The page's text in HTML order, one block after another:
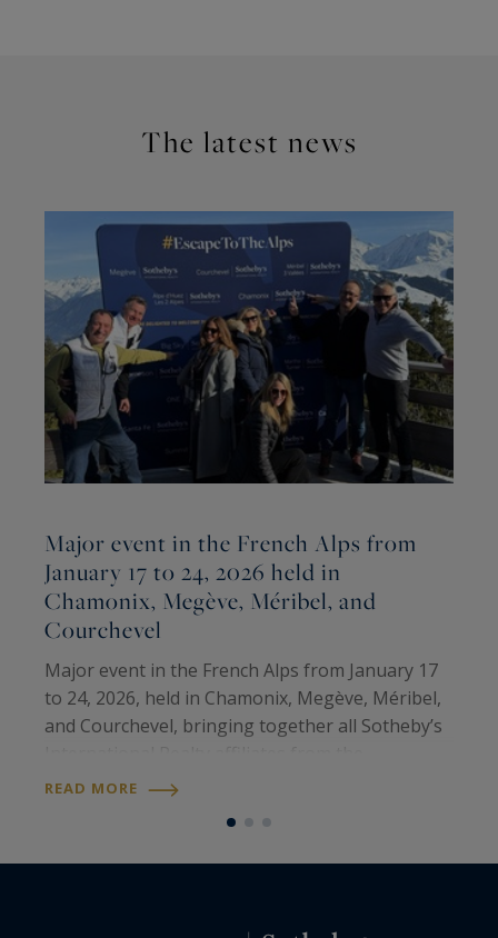
The latest news
Major event in the French Alps from
January 17 to 24, 2026 held in
Chamonix, Megève, Méribel, and
Courchevel
Major event in the French Alps from January 17
to 24, 2026, held in Chamonix, Megève, Méribel,
and Courchevel, bringing together all Sotheby’s
prestigious ski resorts of the United States,
READ MORE